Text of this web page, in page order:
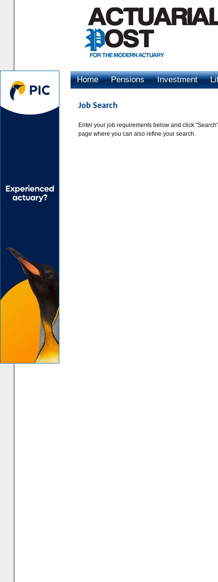
Home Pensions Investment
Job Search
Enter your job requirements below and click
page where you can also refine your search.